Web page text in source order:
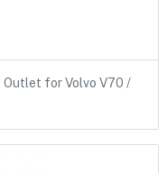
Outlet for Volvo V70 /